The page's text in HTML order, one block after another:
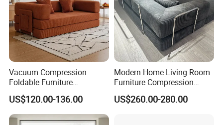
Vacuum Compression
Foldable Furniture
Compression Sofa for
Home Living Room
Furniture
US$120.00-136.00
Modern Home Living Room
Furniture Compression
Sealed Sponge Modular
Couch Vacuum Packed
US$260.00-280.00